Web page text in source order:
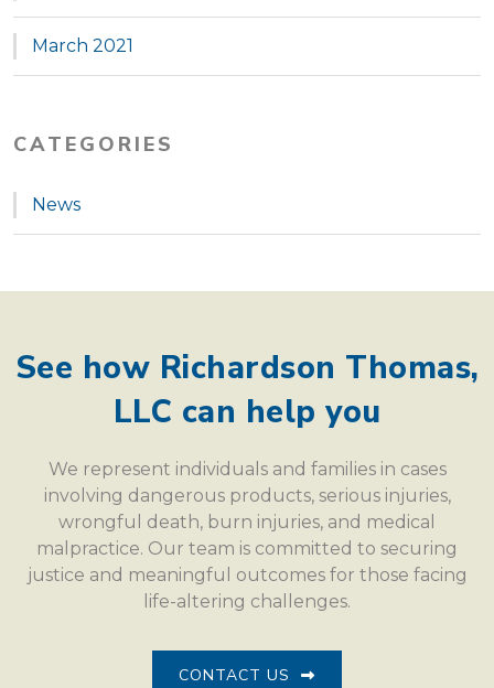
March 2021
CATEGORIES
News
See how Richardson Thomas,
LLC can help you
We represent individuals and families in cases
involving dangerous products, serious injuries,
wrongful death, burn injuries, and medical
malpractice. Our team is committed to securing
justice and meaningful outcomes for those facing
life-altering challenges.
CONTACT US